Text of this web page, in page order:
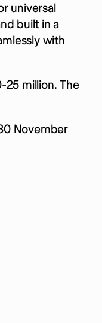
universal
built in a
with
25 million.The
November